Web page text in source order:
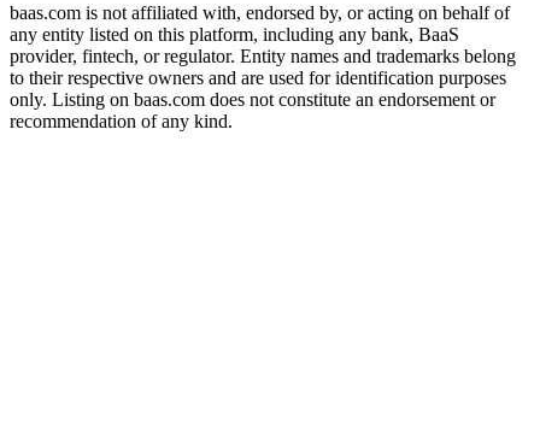
baas.com is not affiliated with, endorsed by, or acting on behalf of
any entity listed on this platform, including any bank, BaaS
provider, fintech, or regulator. Entity names and trademarks belong
to their respective owners and are used for identification purposes
only. Listing on baas.com does not constitute an endorsement or
recommendation of any kind.